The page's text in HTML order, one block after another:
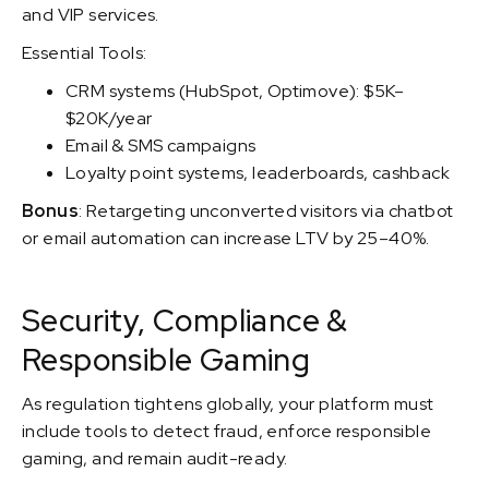
and VIP services.
Essential Tools:
CRM systems (HubSpot, Optimove): $5K–
$20K/year
Email & SMS campaigns
Loyalty point systems, leaderboards, cashback
Bonus: Retargeting unconverted visitors via chatbot
or email automation can increase LTV by 25–40%.
Security, Compliance &
Responsible Gaming
As regulation tightens globally, your platform must
include tools to detect fraud, enforce responsible
gaming, and remain audit-ready.